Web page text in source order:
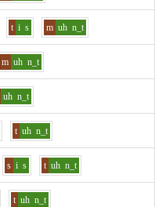
t i s m uh n_t
m uh n_t
uh n_t
t uh n_t
s i s t uh n_t
t uh n_t